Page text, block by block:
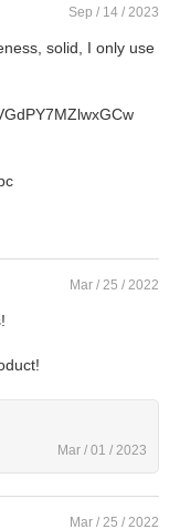
Sep / 14 / 2023
solid, I only use
Mar / 25 / 2022
Mar / 01 / 2023
Mar / 25 / 2022